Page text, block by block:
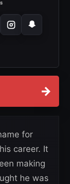
→
for
career. It
making
he was